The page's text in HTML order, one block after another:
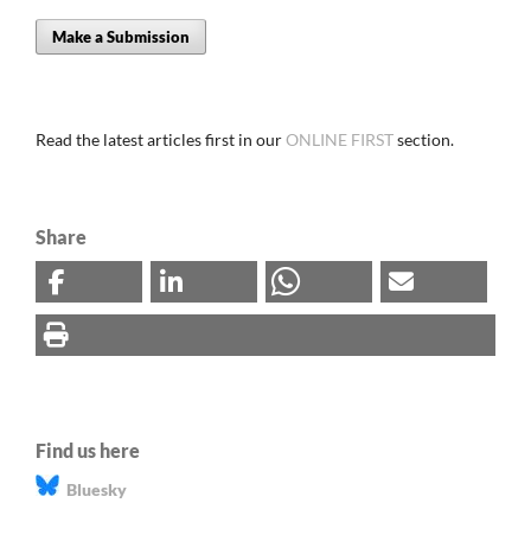
Make a Submission
Read the latest articles first in ourONLINE FIRSTsection.
Share
Find us here
Bluesky